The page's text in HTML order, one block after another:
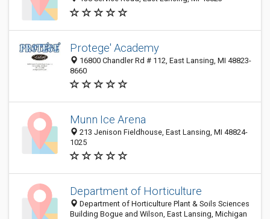
Protege' Academy
16800 Chandler Rd # 112, East Lansing, MI 48823-
8660
Munn Ice Arena
213 Jenison Fieldhouse, East Lansing, MI 48824-
1025
Department of Horticulture
Department of Horticulture Plant & Soils Sciences
Building Bogue and Wilson, East Lansing, Michigan